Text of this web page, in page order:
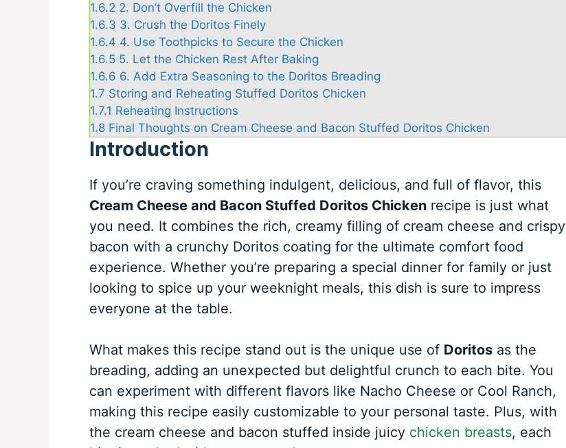
1.6.2 2. Don’t Overfill the Chicken
1.6.3 3. Crush the Doritos Finely
1.6.4 4. Use Toothpicks to Secure the Chicken
1.6.5 5. Let the Chicken Rest After Baking
1.6.6 6. Add Extra Seasoning to the Doritos Breading
1.7 Storing and Reheating Stuffed Doritos Chicken
1.7.1 Reheating Instructions
1.8 Final Thoughts on Cream Cheese and Bacon Stuffed Doritos Chicken
Introduction
If you’re craving something indulgent, delicious, and full of flavor, this
Cream Cheese and Bacon Stuffed Doritos Chickenrecipe is just what
you need. It combines the rich, creamy filling of cream cheese and crispy
bacon with a crunchy Doritos coating for the ultimate comfort food
experience. Whether you’re preparing a special dinner for family or just
looking to spice up your weeknight meals, this dish is sure to impress
everyone at the table.
What makes this recipe stand out is the unique use of Doritosas the
breading, adding an unexpected but delightful crunch to each bite. You
can experiment with different flavors like Nacho Cheese or Cool Ranch,
making this recipe easily customizable to your personal taste. Plus, with
the cream cheese and bacon stuffed inside juicy chicken breasts, each